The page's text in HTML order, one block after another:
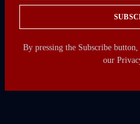
By pressing the Subscribe
our